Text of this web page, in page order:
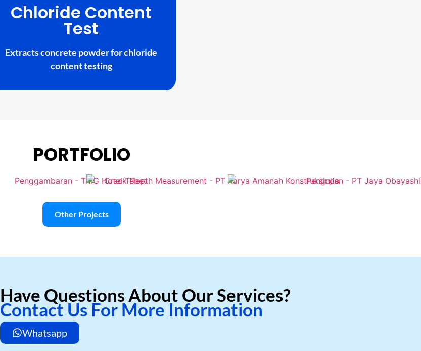
Chloride Content
Test
Extracts concrete powder for chloride
content testing
PORTFOLIO
Other Projects
Have Questions About Our Services?
Contact Us For More Information
Whatsapp